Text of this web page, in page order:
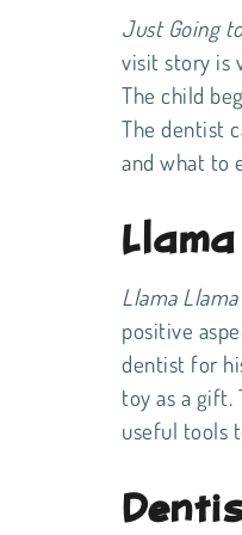
Just Going
visit story is
The child
The dentist
and what to
Llama
positive
dentist for
toy as a gift.
useful tools